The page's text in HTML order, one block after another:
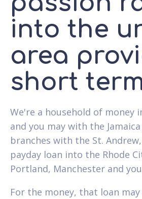
into the
area
short
We're a household of money
and you may with the
branches with the St.
payday loan into the Rhode
Portland, Manchester and
For the money, that loan